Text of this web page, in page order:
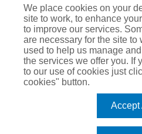
Y35 RR92.
Car Insurance
Business Insurance
Commissions, Fees &
We place cookies on your
site to work, to enhance
to improve our services.
are necessary for the site to
used to help us manage
the services we offer you. If
to our use of cookies just
cookies" button.
Accept